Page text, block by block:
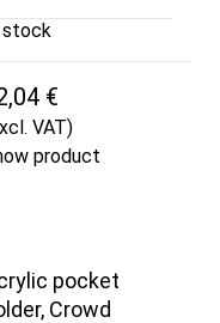
stock
€
VAT)
product
pocket
Crowd